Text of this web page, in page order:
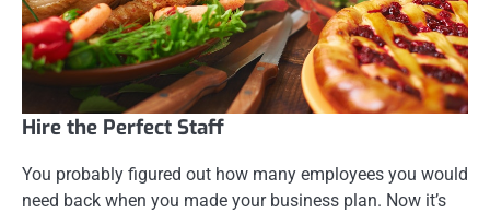
Hire the Perfect Staff
You probably figured out how many employees you would
need back when you made your business plan. Now it’s